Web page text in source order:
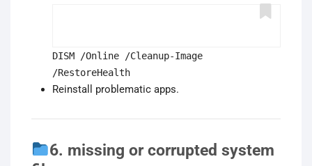
DISM /Online /Cleanup-Image
/RestoreHealth
Reinstall problematic apps.
6. missing or corrupted system